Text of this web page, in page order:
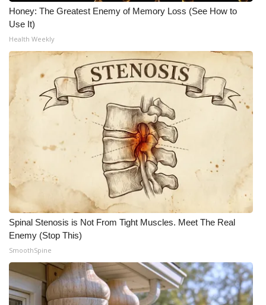
Honey: The Greatest Enemy of Memory Loss (See How to
Use It)
Health Weekly
Spinal Stenosis is Not From Tight Muscles. Meet The Real
Enemy (Stop This)
SmoothSpine